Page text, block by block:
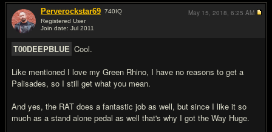
Perverockstar69 740IQ
Registered User
Join date: Jul 2011
T00DEEPBLUE Cool.
Like mentioned I love my Green Rhino, I have no reasons to get a
Palisades, so I still get what you mean.
And yes, the RAT does a fantastic job as well, but since I like it so
much as a stand alone pedal as well that's why I got the Way Huge.
May 15, 2018, 6:25 AM